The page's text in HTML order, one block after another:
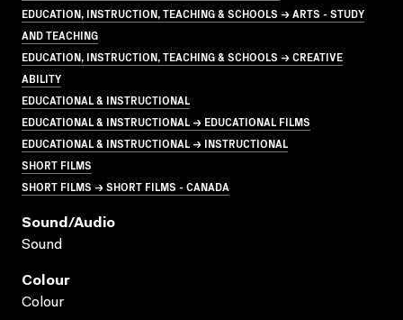
EDUCATION, INSTRUCTION, TEACHING & SCHOOLS → ARTS - STUDY
AND TEACHING
EDUCATION, INSTRUCTION, TEACHING & SCHOOLS → CREATIVE
ABILITY
EDUCATIONAL & INSTRUCTIONAL
EDUCATIONAL & INSTRUCTIONAL → EDUCATIONAL FILMS
EDUCATIONAL & INSTRUCTIONAL → INSTRUCTIONAL
SHORT FILMS
SHORT FILMS → SHORT FILMS - CANADA
Sound/audio
Sound
Colour
Colour